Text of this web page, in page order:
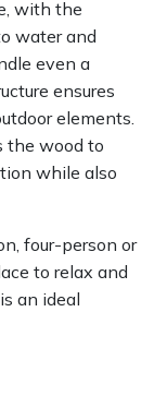
with the
water and
even a
ensures
elements.
the wood to
while also
four-person or
to relax and
an ideal